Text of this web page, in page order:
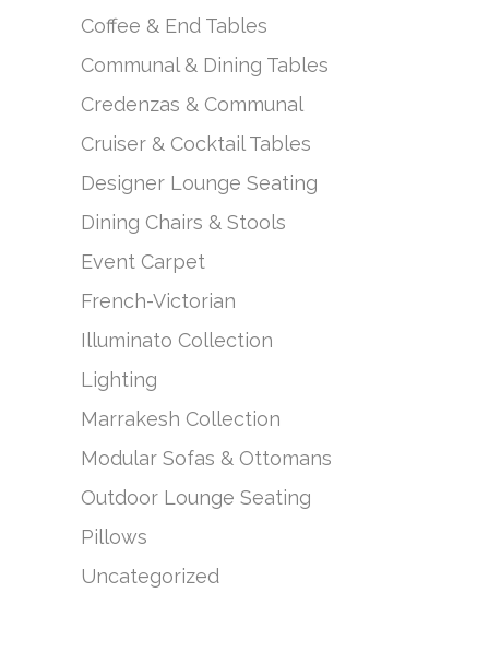
Coffee & End Tables
Communal & Dining Tables
Credenzas & Communal
Cruiser & Cocktail Tables
Designer Lounge Seating
Dining Chairs & Stools
Event Carpet
French-Victorian
Illuminato Collection
Lighting
Marrakesh Collection
Modular Sofas & Ottomans
Outdoor Lounge Seating
Pillows
Uncategorized